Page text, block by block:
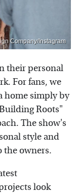
Company/Instagram
their personal
For fans, we
home simply by
Roots"
The show's
style and
the owners.
look